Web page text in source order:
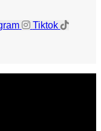
Tiktok